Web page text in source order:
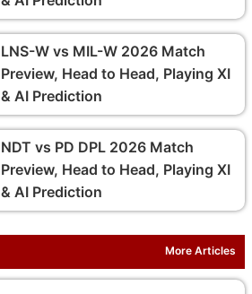
LNS-W vs MIL-W 2026 Match
Preview, Head to Head, Playing XI
& AI Prediction
NDT vs PD DPL 2026 Match
Preview, Head to Head, Playing XI
& AI Prediction
More Articles